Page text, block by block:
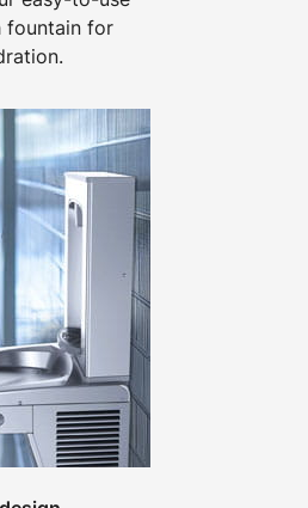
fountain for